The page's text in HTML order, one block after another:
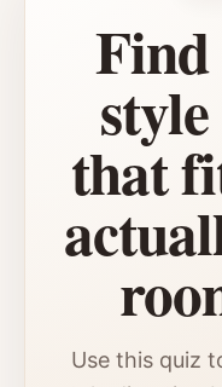
Find
that
Use this quiz